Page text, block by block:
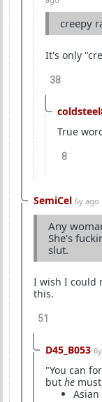
creepy
It's only
38
True
8
SemiCel 6y ago
Any
She's
slut.
I wish I could
this.
51
D45_B053
"You can
but he